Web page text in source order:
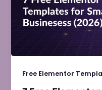
Free Elementor